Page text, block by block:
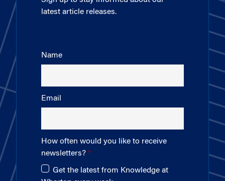
latest article releases.
Name
Email
How often would you like to receive
newsletters?
Get the latest from Knowledge at